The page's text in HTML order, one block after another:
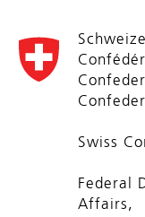
Swiss
Federal
Affairs,